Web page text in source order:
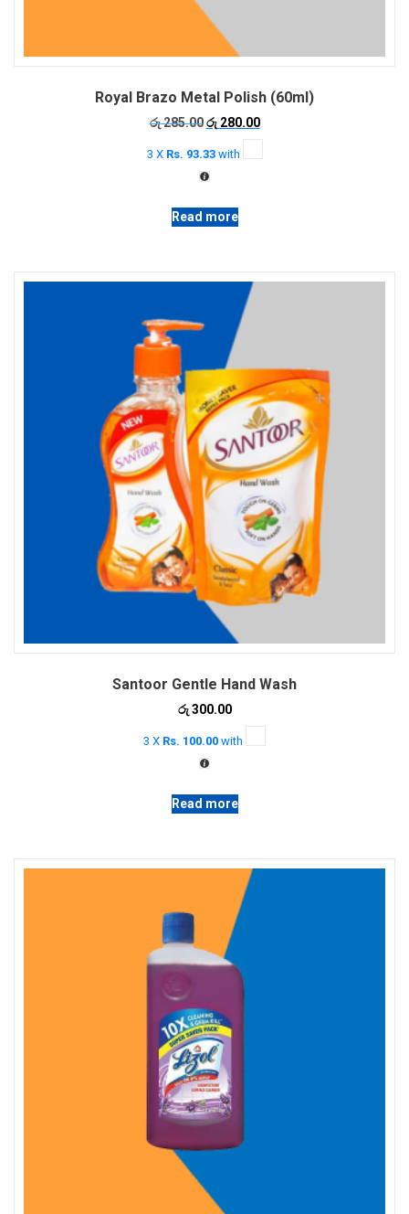
Royal Brazo Metal Polish (60ml)
රු285.00 Original
was:
රු 285.00.
රු280.00Current
3 X Rs. 93.33with
Read more
Santoor Gentle Hand Wash
රු300.00
3 X Rs. 100.00 with
Read more